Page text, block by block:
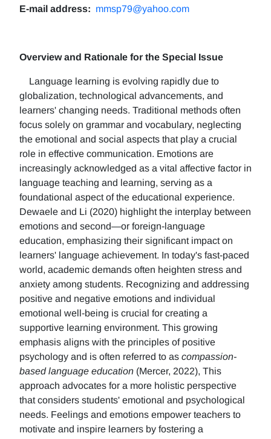
E-mail address: mmsp79@yahoo.com
Overview and Rationale for the Special Issue
Language learning is evolving rapidly due to
globalization, technological advancements, and
learners' changing needs. Traditional methods often
focus solely on grammar and vocabulary, neglecting
the emotional and social aspects that play a crucial
role in effective communication. Emotions are
increasingly acknowledged as a vital affective factor in
language teaching and learning, serving as a
foundational aspect of the educational experience.
Dewaele and Li (2020) highlight the interplay between
emotions and second—or foreign-language
education, emphasizing their significant impact on
learners' language achievement. In today's fast-paced
world, academic demands often heighten stress and
anxiety among students. Recognizing and addressing
positive and negative emotions and individual
emotional well-being is crucial for creating a
supportive learning environment. This growing
emphasis aligns with the principles of positive
psychology and is often referred to as compassion-
based language education (Mercer, 2022), This
approach advocates for a more holistic perspective
that considers students' emotional and psychological
needs. Feelings and emotions empower teachers to
motivate and inspire learners by fostering a